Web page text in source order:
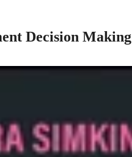
Decision Making